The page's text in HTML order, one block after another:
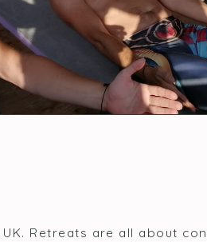
Retreats are all about